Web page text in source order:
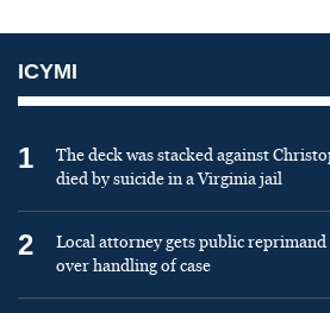
ICYMI
1
The deck was stacked against
died by suicide in a Virginia jail
2
Local attorney gets public
over handling of case